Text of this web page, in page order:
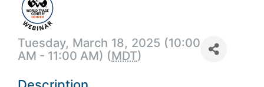
Tuesday, March 18, 2025 (10:00
AM - 11:00 AM) (MDT)